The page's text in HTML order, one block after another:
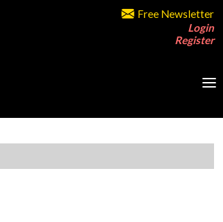
Free Newsletter
Login
Register